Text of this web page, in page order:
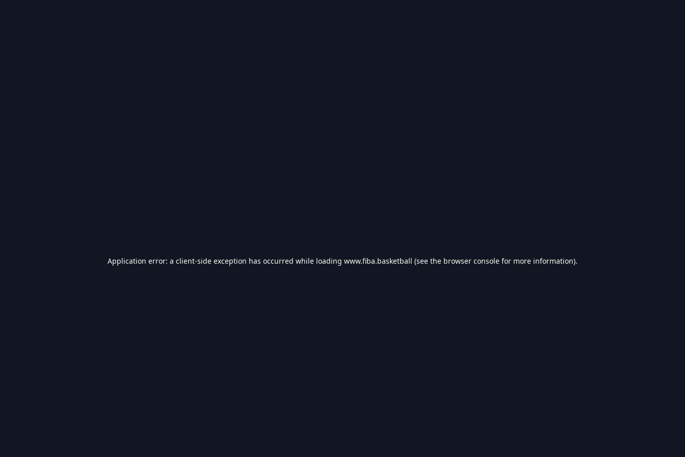
Application error: a client-side exception has occurred while loading www.fiba.basketball (see the browser console for more information).